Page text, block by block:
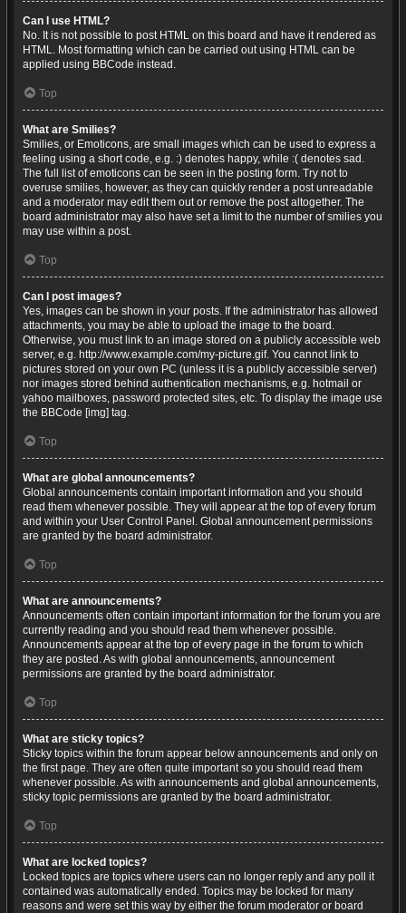
Can I use HTML?
No. It is not possible to post HTML on this board and have it rendered as
HTML. Most formatting which can be carried out using HTML can be
applied using BBCode instead.
Top
What are Smilies?
Smilies, or Emoticons, are small images which can be used to express a
feeling using a short code, e.g. :) denotes happy, while :( denotes sad.
The full list of emoticons can be seen in the posting form. Try not to
overuse smilies, however, as they can quickly render a post unreadable
and a moderator may edit them out or remove the post altogether. The
board administrator may also have set a limit to the number of smilies you
may use within a post.
Top
Can I post images?
Yes, images can be shown in your posts. If the administrator has allowed
attachments, you may be able to upload the image to the board.
Otherwise, you must link to an image stored on a publicly accessible web
server, e.g. http://www.example.com/my-picture.gif. You cannot link to
pictures stored on your own PC (unless it is a publicly accessible server)
nor images stored behind authentication mechanisms, e.g. hotmail or
yahoo mailboxes, password protected sites, etc. To display the image use
the BBCode [img] tag.
Top
What are global announcements?
Global announcements contain important information and you should
read them whenever possible. They will appear at the top of every forum
and within your User Control Panel. Global announcement permissions
are granted by the board administrator.
Top
What are announcements?
Announcements often contain important information for the forum you are
currently reading and you should read them whenever possible.
Announcements appear at the top of every page in the forum to which
they are posted. As with global announcements, announcement
permissions are granted by the board administrator.
Top
What are sticky topics?
Sticky topics within the forum appear below announcements and only on
the first page. They are often quite important so you should read them
whenever possible. As with announcements and global announcements,
sticky topic permissions are granted by the board administrator.
Top
What are locked topics?
Locked topics are topics where users can no longer reply and any poll it
contained was automatically ended. Topics may be locked for many
reasons and were set this way by either the forum moderator or board